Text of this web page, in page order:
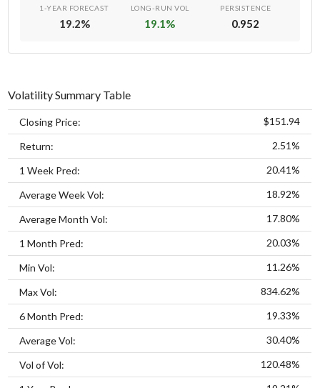
1-YEAR FORECAST
19.2%
LONG-RUN VOL
19.1%
PERSISTENCE
0.952
Volatility Summary Table
Closing Price: $151.94
Return: 2.51%
1 Week Pred: 20.41%
Average Week Vol: 18.92%
Average Month Vol: 17.80%
1 Month Pred: 20.03%
Min Vol: 11.26%
Max Vol: 834.62%
6 Month Pred: 19.33%
Average Vol: 30.40%
Vol of Vol: 120.48%